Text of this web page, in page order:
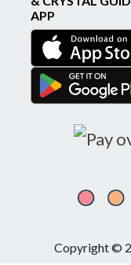
APP
Copyright ©